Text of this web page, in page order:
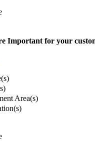
Important for your
Area(s)